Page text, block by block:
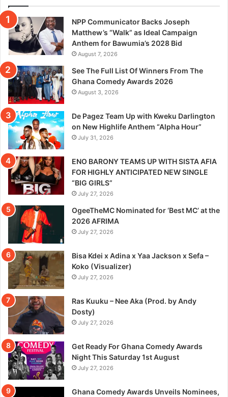
NPP Communicator Backs Joseph
Matthew’s “Walk” as Ideal Campaign
Anthem for Bawumia’s 2028 Bid
August 7, 2026
See The Full List Of Winners From The
Ghana Comedy Awards 2026
August 3, 2026
De Pagez Team Up with Kweku Darlington
on New Highlife Anthem “Alpha Hour”
July 31, 2026
ENO BARONY TEAMS UP WITH SISTA AFIA
FOR HIGHLY ANTICIPATED NEW SINGLE
“BIG GIRLS”
July 27, 2026
OgeeTheMC Nominated for ‘Best MC’ at the
2026 AFRIMA
July 27, 2026
Bisa Kdei x Adina x Yaa Jackson x Sefa –
Koko (Visualizer)
July 27, 2026
Ras Kuuku – Nee Aka (Prod. by Andy
Dosty)
July 27, 2026
Get Ready For Ghana Comedy Awards
Night This Saturday 1st August
July 27, 2026
Ghana Comedy Awards Unveils Nominees,